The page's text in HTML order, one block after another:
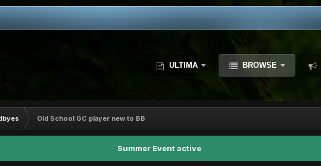
ULTIMA BROWSE
Old School GC player new to BB
Summer Event active